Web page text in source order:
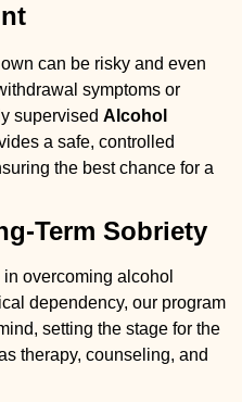
can be risky and even
symptoms or
supervised Alcohol
a safe, controlled
the best chance for a
Term Sobriety
overcoming alcohol
dependency, our program
setting the stage for the
therapy, counseling, and